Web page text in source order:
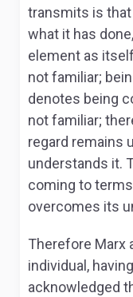
transmits is
what it has
element as
not familiar;
denotes being
not familiar;
regard remains
understands it.
coming to
overcomes its
Therefore Marx
individual,
acknowledged